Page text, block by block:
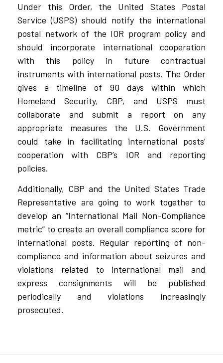
Under this Order, the United States Postal
Service (USPS) should notify the international
postal network of the IOR program policy and
should incorporate international cooperation
with this policy in future contractual
instruments with international posts. The Order
gives a timeline of 90 days within which
Homeland Security, CBP, and USPS must
collaborate and submit a report on any
appropriate measures the U.S. Government
could take in facilitating international posts’
cooperation with CBP’s IOR and reporting
policies.
Additionally, CBP and the United States Trade
Representative are going to work together to
develop an “International Mail Non-Compliance
metric” to create an overall compliance score for
international posts. Regular reporting of non-
compliance and information about seizures and
violations related to international mail and
express consignments will be published
periodically and violations increasingly
prosecuted.